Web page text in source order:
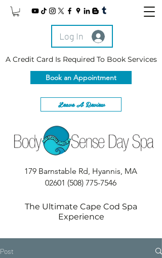
Log In
A Credit Card Is Required To Book Services
Book an Appointment
Leave A Review
179 Barnstable Rd, Hyannis, MA
02601 (508) 775-7546
The Ultimate Cape Cod Spa
Experience
Post